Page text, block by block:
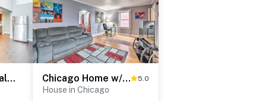
5 Mi to Midway: Walkable Chicago Apartment Chicago Home w/ Spacious Yard: 14 Mi to Dtwn 5.0
House in Chicago